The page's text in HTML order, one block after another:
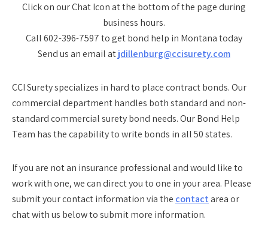
Click on our Chat Icon at the bottom of the page during
business hours.
Call 602-396-7597 to get bond help in Montana today
Send us an email atjdillenburg@ccisurety.com
CCI Surety specializes in hard to place contract bonds. Our
commercial department handles both standard and non-
standard commercial surety bond needs. Our Bond Help
Team has the capability to write bonds in all 50 states.
If you are not an insurance professional and would like to
work with one, we can direct you to one in your area. Please
submit your contact information via the contactarea or
chat with us below to submit more information.